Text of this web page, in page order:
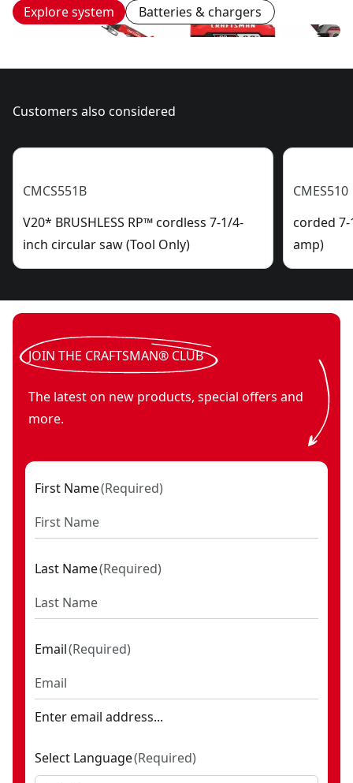
Explore system Batteries & chargers
Customers also considered
CMCS551B
V20* BRUSHLESS RP™ cordless 7-1/4-
inch circular saw (Tool Only)
CMES510
corded
amp)
JOIN THE CRAFTSMAN® CLUB
The latest on new products, special offers and
more.
First Name(Required)
Last Name(Required)
Email(Required)
Enter email address...
Select Language(Required)